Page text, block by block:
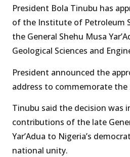
President Bola Tinubu has
of the Institute of Petroleum
the General Shehu Musa
Geological Sciences and
President announced the
address to commemorate the
Tinubu said the decision was
contributions of the late
Yar’Adua to Nigeria’s
national unity.